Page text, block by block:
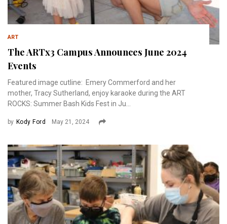
ART
The ARTx3 Campus Announces June 2024
Events
Featured image cutline: Emery Commerford and her
mother, Tracy Sutherland, enjoy karaoke during the ART
ROCKS: Summer Bash Kids Fest in Ju...
by Kody Ford May 21, 2024